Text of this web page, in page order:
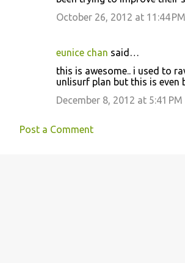
October 26, 2012 at 11:44 PM
eunice chan said…
this is awesome.. i used to
unlisurf plan but this is even
December 8, 2012 at 5:41 PM
Post a Comment